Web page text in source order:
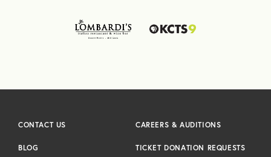
CONTACT US CAREERS & AUDITIONS
BLOG TICKET DONATION REQUESTS